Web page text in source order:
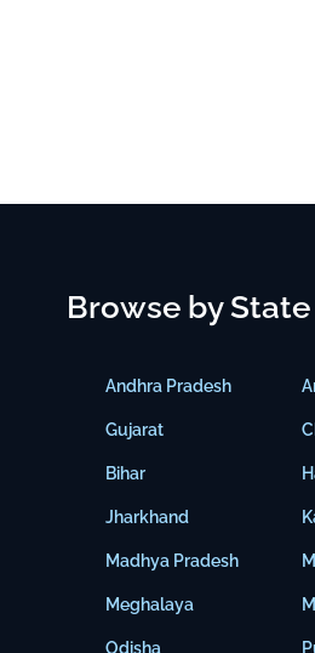
Browse by State
Andhra Pradesh
Gujarat
Bihar
Jharkhand
Madhya Pradesh
Meghalaya
Odisha